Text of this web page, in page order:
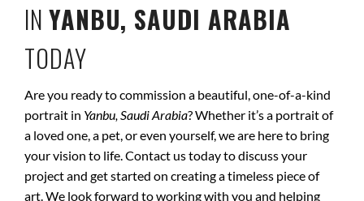
IN YANBU, SAUDI ARABIA
TODAY
Are you ready to commission a beautiful, one-of-a-kind
portrait in Yanbu, Saudi Arabia? Whether it’s a portrait of
a loved one, a pet, or even yourself, we are here to bring
your vision to life. Contact us today to discuss your
project and get started on creating a timeless piece of
art. We look forward to working with you and helping